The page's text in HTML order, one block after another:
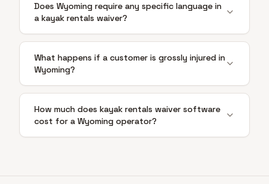
Does Wyoming require any specific language in
a kayak rentals waiver?
What happens if a customer is grossly injured in
Wyoming?
How much does kayak rentals waiver software
cost for a Wyoming operator?